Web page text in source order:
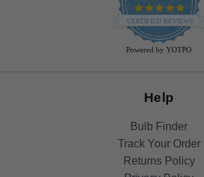
4.9
star
rating
CERTIFIED REVIEWS
Powered by YOTPO
Help
Bulb Finder
Track Your Order
Returns Policy